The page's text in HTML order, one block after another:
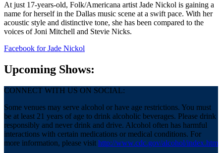
At just 17-years-old, Folk/Americana artist Jade Nickol is gaining a
name for herself in the Dallas music scene at a swift pace. With her
acoustic style and distinctive tone, she has been compared to the
voices of Joni Mitchell and Stevie Nicks.
Facebook for Jade Nickol
Upcoming Shows:
CONNECT WITH US ON SOCIAL:
Some venues may serve alcohol or have age restrictions. You must
be at least 21 years of age to drink alcoholic beverages. Please drink
responsibly and never drink and drive. Alcohol often has harmful
interactions with certain medications or medical conditions. For
more information, please visit http://www.cdc.gov/alcohol/index.htm